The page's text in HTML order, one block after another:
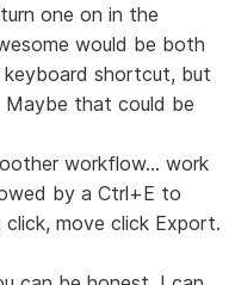
one on in the
would be both
shortcut, but
Maybe that could be
workflow... work
by a Ctrl+E to
move click Export.